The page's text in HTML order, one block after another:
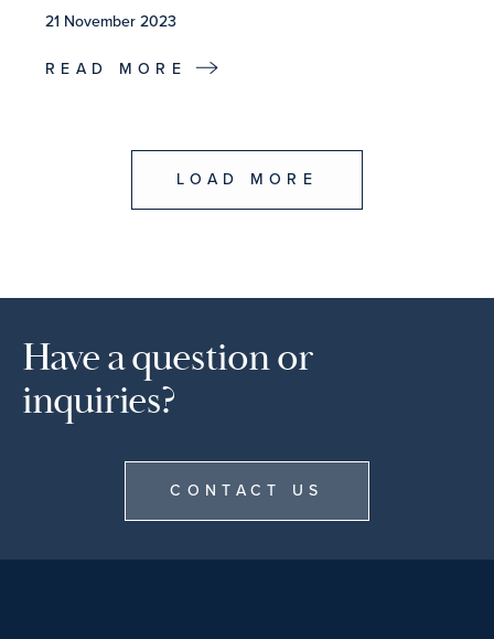
21 November 2023
READ MORE
LOAD MORE
Have a question or
inquiries?
CONTACT US